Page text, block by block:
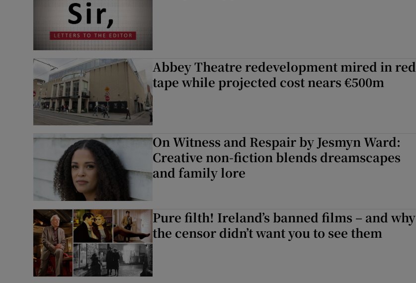
Abbey Theatre redevelopment mired in red
tape while projected cost nears €500m
On Witness and Respair by Jesmyn Ward:
Creative non-fiction blends dreamscapes
and family lore
Pure filth! Ireland’s banned films – and why
the censor didn’t want you to see them